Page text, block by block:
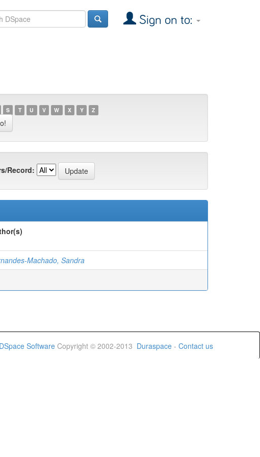
Sign on to:
S T U V W X Y Z
Record:
Machado, Sandra
DSpace Software Copyright © 2002-2013 Duraspace - Contact us